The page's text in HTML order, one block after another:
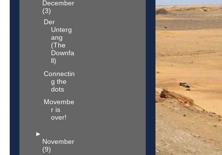
December
(3)
Der
Unterg
ang
(The
Downfa
ll)
Connectin
g the
dots
Movembe
r is
over!
►
November
(9)